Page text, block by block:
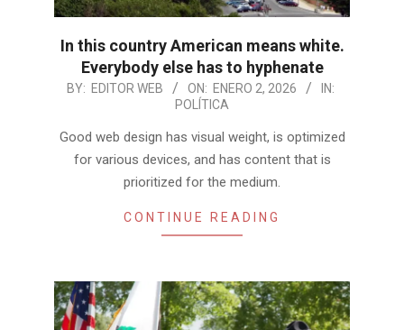
In this country American means white.
Everybody else has to hyphenate
2026-
02
BY: EDITOR WEB ON: ENERO 2, 2026
IN:
POLÍTICA
Good web design has visual weight, is optimized
for various devices, and has content that is
prioritized for the medium.
CONTINUE READING